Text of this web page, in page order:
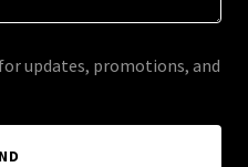
updates, promotions, and